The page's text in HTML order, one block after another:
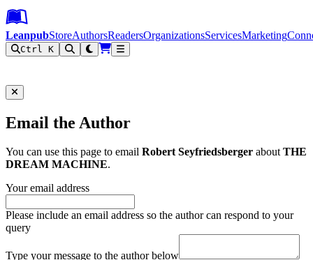
Leanpub Header
Leanpub Navigation
Skip to main content
Go to Leanpub.com
LeanpubStoreAuthorsReadersOrganizationsServicesMarketing
Ctrl K
Email the Author
You can use this page to email Robert Seyfriedsberger aboutTHE
DREAM MACHINE.
Your email address
Please include an email address so the author can respond to your
query
Type your message to the author below